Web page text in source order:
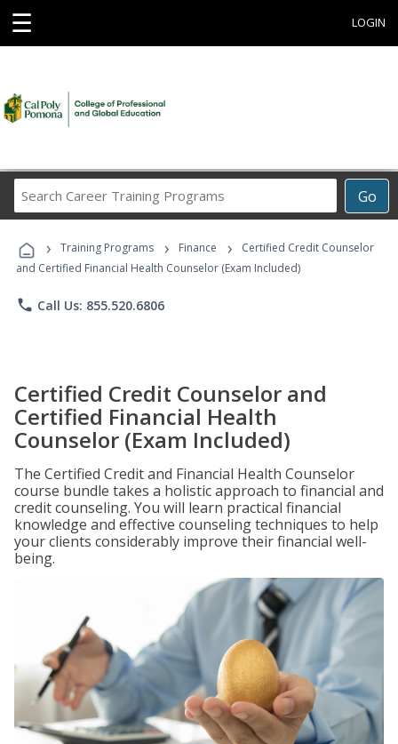
☰ LOGIN
Go
Career
Programs
› Training Programs › Finance ›
Certified Credit Counselor
and Certified Financial Health Counselor (Exam Included)
phone Call Us: 855.520.6806
Certified Credit Counselor and
Certified Financial Health
Counselor (Exam Included)
The Certified Credit and Financial Health Counselor
course bundle takes a holistic approach to financial and
credit counseling. You will learn practical financial
knowledge and effective counseling techniques to help
your clients considerably improve their financial well-
being.